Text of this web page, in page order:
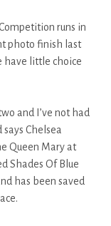
runs in
photo finish last
have little choice
and I’ve not had
Chelsea
Queen Mary at
Shades Of Blue
has been saved